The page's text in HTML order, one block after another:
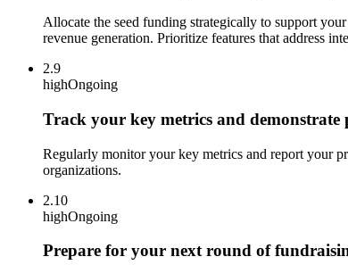
Allocate the seed funding strategically to support
revenue generation. Prioritize features that address
2.9
highOngoing
Track your key metrics and demonstrate
Regularly monitor your key metrics and report your
organizations.
2.10
highOngoing
Prepare for your next round of